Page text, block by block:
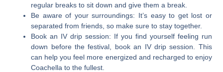
regular breaks to sit down and give them a break.
Be aware of your surroundings: It’s easy to get lost or
separated from friends, so make sure to stay together.
Book an IV drip session: If you find yourself feeling run
down before the festival, book an IV drip session. This
can help you feel more energized and recharged to enjoy
Coachella to the fullest.